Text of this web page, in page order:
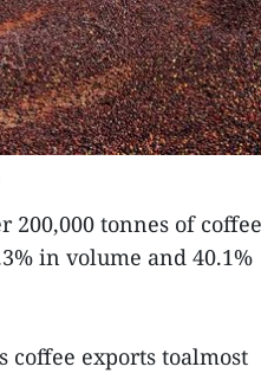
tonnes of coffee
in volume and 40.1%
coffee exports toalmost